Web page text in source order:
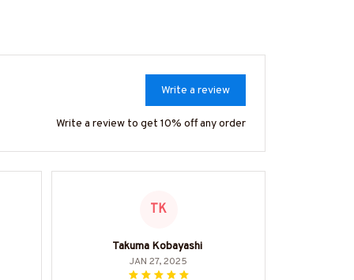
Write a review
Write a review to get 10% off any order
TK
Takuma Kobayashi
JAN 27, 2025